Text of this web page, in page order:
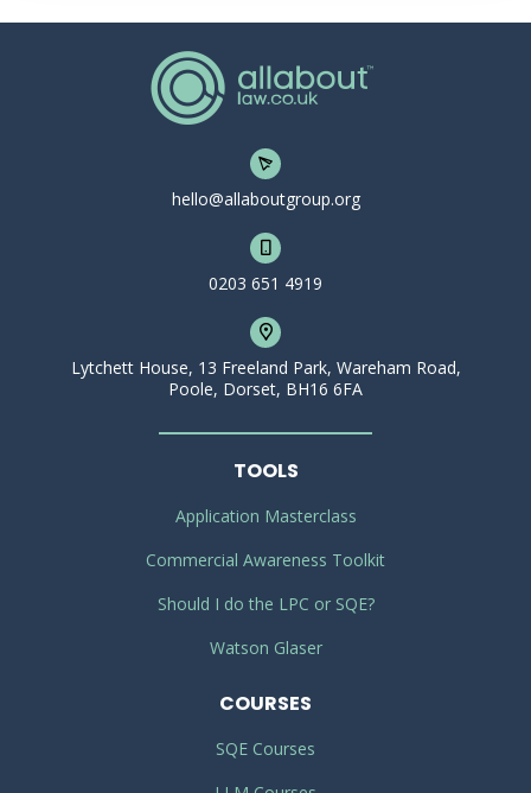
hello@allaboutgroup.org
0203 651 4919
Lytchett House, 13 Freeland Park, Wareham Road,
Poole, Dorset, BH16 6FA
TOOLS
Application Masterclass
Commercial Awareness Toolkit
Should I do the LPC or SQE?
Watson Glaser
COURSES
SQE Courses